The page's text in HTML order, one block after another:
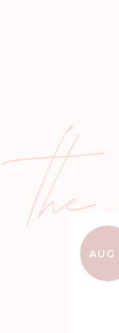
AUG